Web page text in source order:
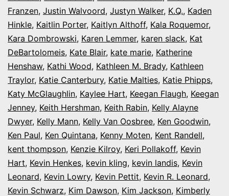
Franzen, Justin Walvoord, Justyn Walker, K.Q., Kaden
Hinkle, Kaitlin Porter, Kaitlyn Althoff, Kala Roquemor,
Kara Dombrowski, Karen Lemmer, karen slack, Kat
DeBartolomeis, Kate Blair, kate marie, Katherine
Henshaw, Kathi Wood, Kathleen M. Brady, Kathleen
Traylor, Katie Canterbury, Katie Malties, Katie Phipps,
Katy McGlaughlin, Kaylee Hart, Keegan Flaugh, Keegan
Jenney, Keith Hershman, Keith Rabin, Kelly Alayne
Dwyer, Kelly Mann, Kelly Van Oosbree, Ken Goodwin,
Ken Paul, Ken Quintana, Kenny Moten, Kent Randell,
kent thompson, Kenzie Kilroy, Keri Pollakoff, Kevin
Hart, Kevin Henkes, kevin kling, kevin landis, Kevin
Leonard, Kevin Lowry, Kevin Pettit, Kevin R. Leonard,
Kevin Schwarz, Kim Dawson, Kim Jackson, Kimberly